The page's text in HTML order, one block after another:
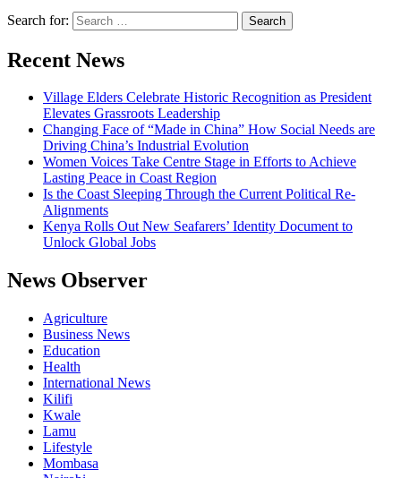
Search for:
Recent News
Village Elders Celebrate Historic Recognition as President
Elevates Grassroots Leadership
Changing Face of “Made in China” How Social Needs are
Driving China’s Industrial Evolution
Women Voices Take Centre Stage in Efforts to Achieve
Lasting Peace in Coast Region
Is the Coast Sleeping Through the Current Political Re-
Alignments
Kenya Rolls Out New Seafarers’ Identity Document to
Unlock Global Jobs
News Observer
Agriculture
Business News
Education
Health
International News
Kilifi
Kwale
Lamu
Lifestyle
Mombasa